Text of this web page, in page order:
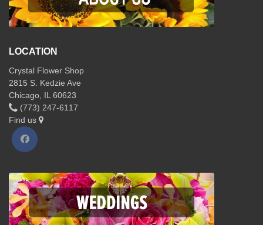
LOCATION
Crystal Flower Shop
2815 S. Kedzie Ave
Chicago, IL 60623
(773) 247-6117
Find us